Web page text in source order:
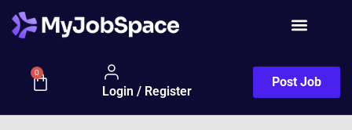
0
Login / Register
Post Job